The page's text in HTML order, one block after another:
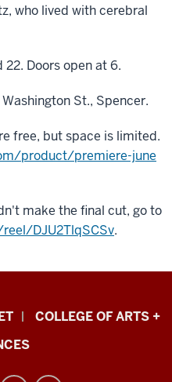
who lived with cerebral
22. Doors open at 6.
St., Spencer.
free, but space is limited.
product/premiere-june
make the final cut, go to
DJU2TlqSCSv.
COLLEGE OF ARTS +